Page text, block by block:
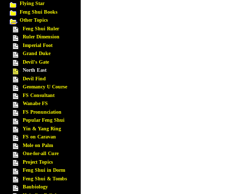
Flying Star
Feng Shui Books
Other Topics
Feng Shui Ruler
Ruler Dimension
Imperial Foot
Grand Duke
Devil's Gate
North East
Devil Find
Geomancy U Course
FS Consultant
Wanabe FS
FS Pronunciation
Popular Feng Shui
Yin & Yang Ring
FS on Caravan
Mole on Palm
One-for-all Cure
Project Topics
Feng Shui in Dorm
Feng Shui & Tombs
Baubiology